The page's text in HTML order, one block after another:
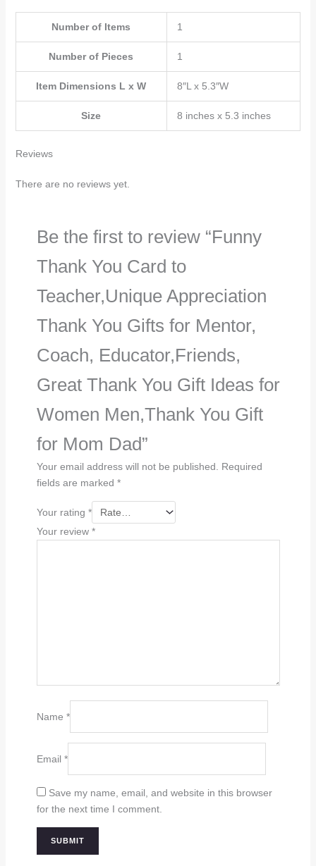
Number of Items 1
Number of Pieces 1
Item Dimensions L x W 8″L x 5.3″W
Size 8 inches x 5.3 inches
Reviews
There are no reviews yet.
Be the first to review “Funny
Thank You Card to
Teacher,Unique Appreciation
Thank You Gifts for Mentor,
Coach, Educator,Friends,
Great Thank You Gift Ideas for
Women Men,Thank You Gift
for Mom Dad”
Your email address will not be published.
Required
fields are marked *
Your rating *
Your review *
Name *
Email *
Save my name, email, and website in this browser
for the next time I comment.